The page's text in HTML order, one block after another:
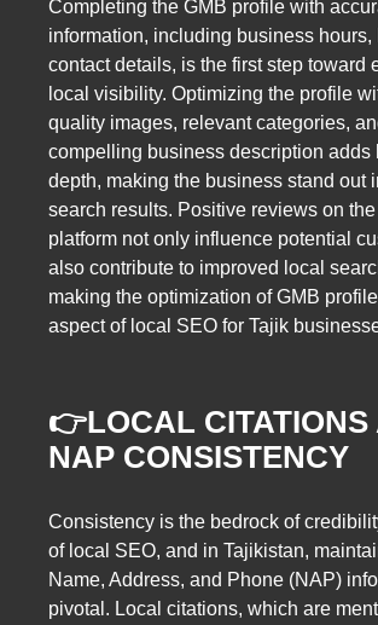
Completing the GMB profile with
information, including business hours,
contact details, is the first step toward
local visibility. Optimizing the profile
quality images, relevant categories,
compelling business description adds
depth, making the business stand out
search results. Positive reviews on the
platform not only influence potential
also contribute to improved local
making the optimization of GMB
aspect of local SEO for Tajik
👉LOCAL CITATIONS
NAP CONSISTENCY
Consistency is the bedrock of
of local SEO, and in Tajikistan,
Name, Address, and Phone (NAP)
pivotal. Local citations, which are